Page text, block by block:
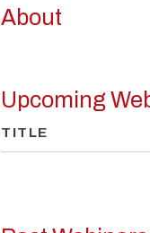
About
Upcoming
TITLE